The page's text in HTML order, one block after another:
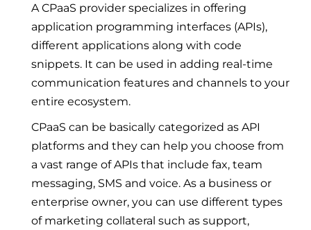
A CPaaS provider specializes in offering
application programming interfaces (APIs),
different applications along with code
snippets. It can be used in adding real-time
communication features and channels to your
entire ecosystem.
CPaaS can be basically categorized as API
platforms and they can help you choose from
a vast range of APIs that include fax, team
messaging, SMS and voice. As a business or
enterprise owner, you can use different types
of marketing collateral such as support,